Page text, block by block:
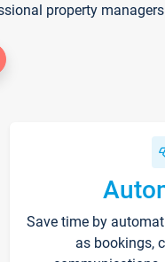
property
Save time by
as bookings,